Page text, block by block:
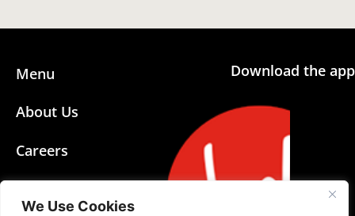
We Use Cookies
Menu
About Us
Careers
Download the app